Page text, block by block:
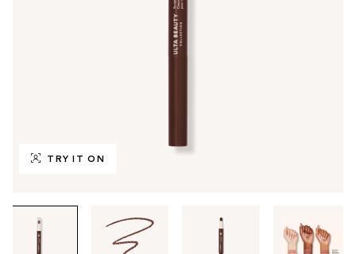
TRY IT ON
through